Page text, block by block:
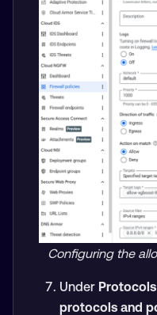
Configuring the
Under
protocols and